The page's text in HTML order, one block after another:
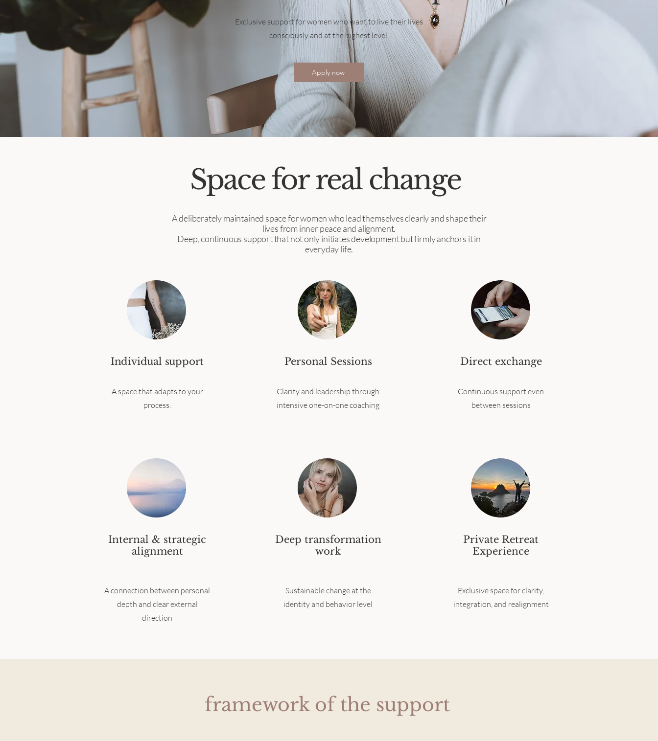
Exclusive support for women who want to live their lives
consciously and at the highest level.
Apply now
Space for real change
A deliberately maintained space for women who lead themselves clearly and shape their
lives from inner peace and alignment.
Deep, continuous support that not only initiates development but firmly anchors it in
everyday life.
Individual support
A space that adapts to your
process.
Internal & strategic
alignment
A connection between personal
depth and clear external
direction
Personal Sessions
Clarity and leadership through
intensive one-on-one coaching
Deep transformation
work
Sustainable change at the
identity and behavior level
Direct exchange
Continuous support even
between sessions
Private Retreat
Experience
Exclusive space for clarity,
integration, and realignment
framework of the support